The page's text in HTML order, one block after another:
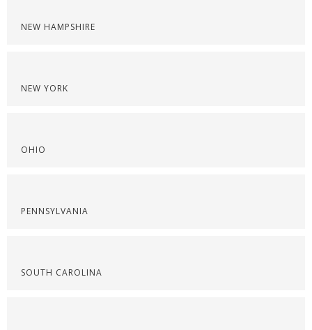
NEW HAMPSHIRE
NEW YORK
OHIO
PENNSYLVANIA
SOUTH CAROLINA